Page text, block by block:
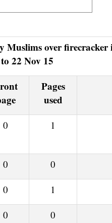
to 22 Nov 15
Pages
used
0 1
0 0
0 1
0 0